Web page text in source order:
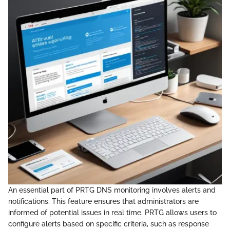
An essential part of PRTG DNS monitoring involves alerts and
notifications. This feature ensures that administrators are
informed of potential issues in real time. PRTG allows users to
configure alerts based on specific criteria, such as response